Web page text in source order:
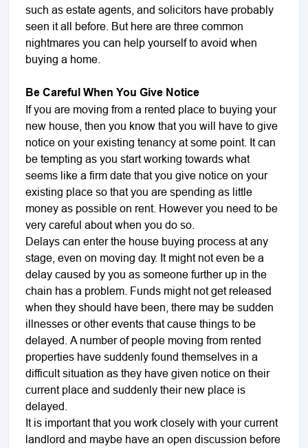
such as estate agents, and solicitors have probably
seen it all before. But here are three common
nightmares you can help yourself to avoid when
buying a home.
Be Careful When You Give Notice
If you are moving from a rented place to buying your
new house, then you know that you will have to give
notice on your existing tenancy at some point. It can
be tempting as you start working towards what
seems like a firm date that you give notice on your
existing place so that you are spending as little
money as possible on rent. However you need to be
very careful about when you do so.
Delays can enter the house buying process at any
stage, even on moving day. It might not even be a
delay caused by you as someone further up in the
chain has a problem. Funds might not get released
when they should have been, there may be sudden
illnesses or other events that cause things to be
delayed. A number of people moving from rented
properties have suddenly found themselves in a
difficult situation as they have given notice on their
current place and suddenly their new place is
delayed.
It is important that you work closely with your current
landlord and maybe have an open discussion before